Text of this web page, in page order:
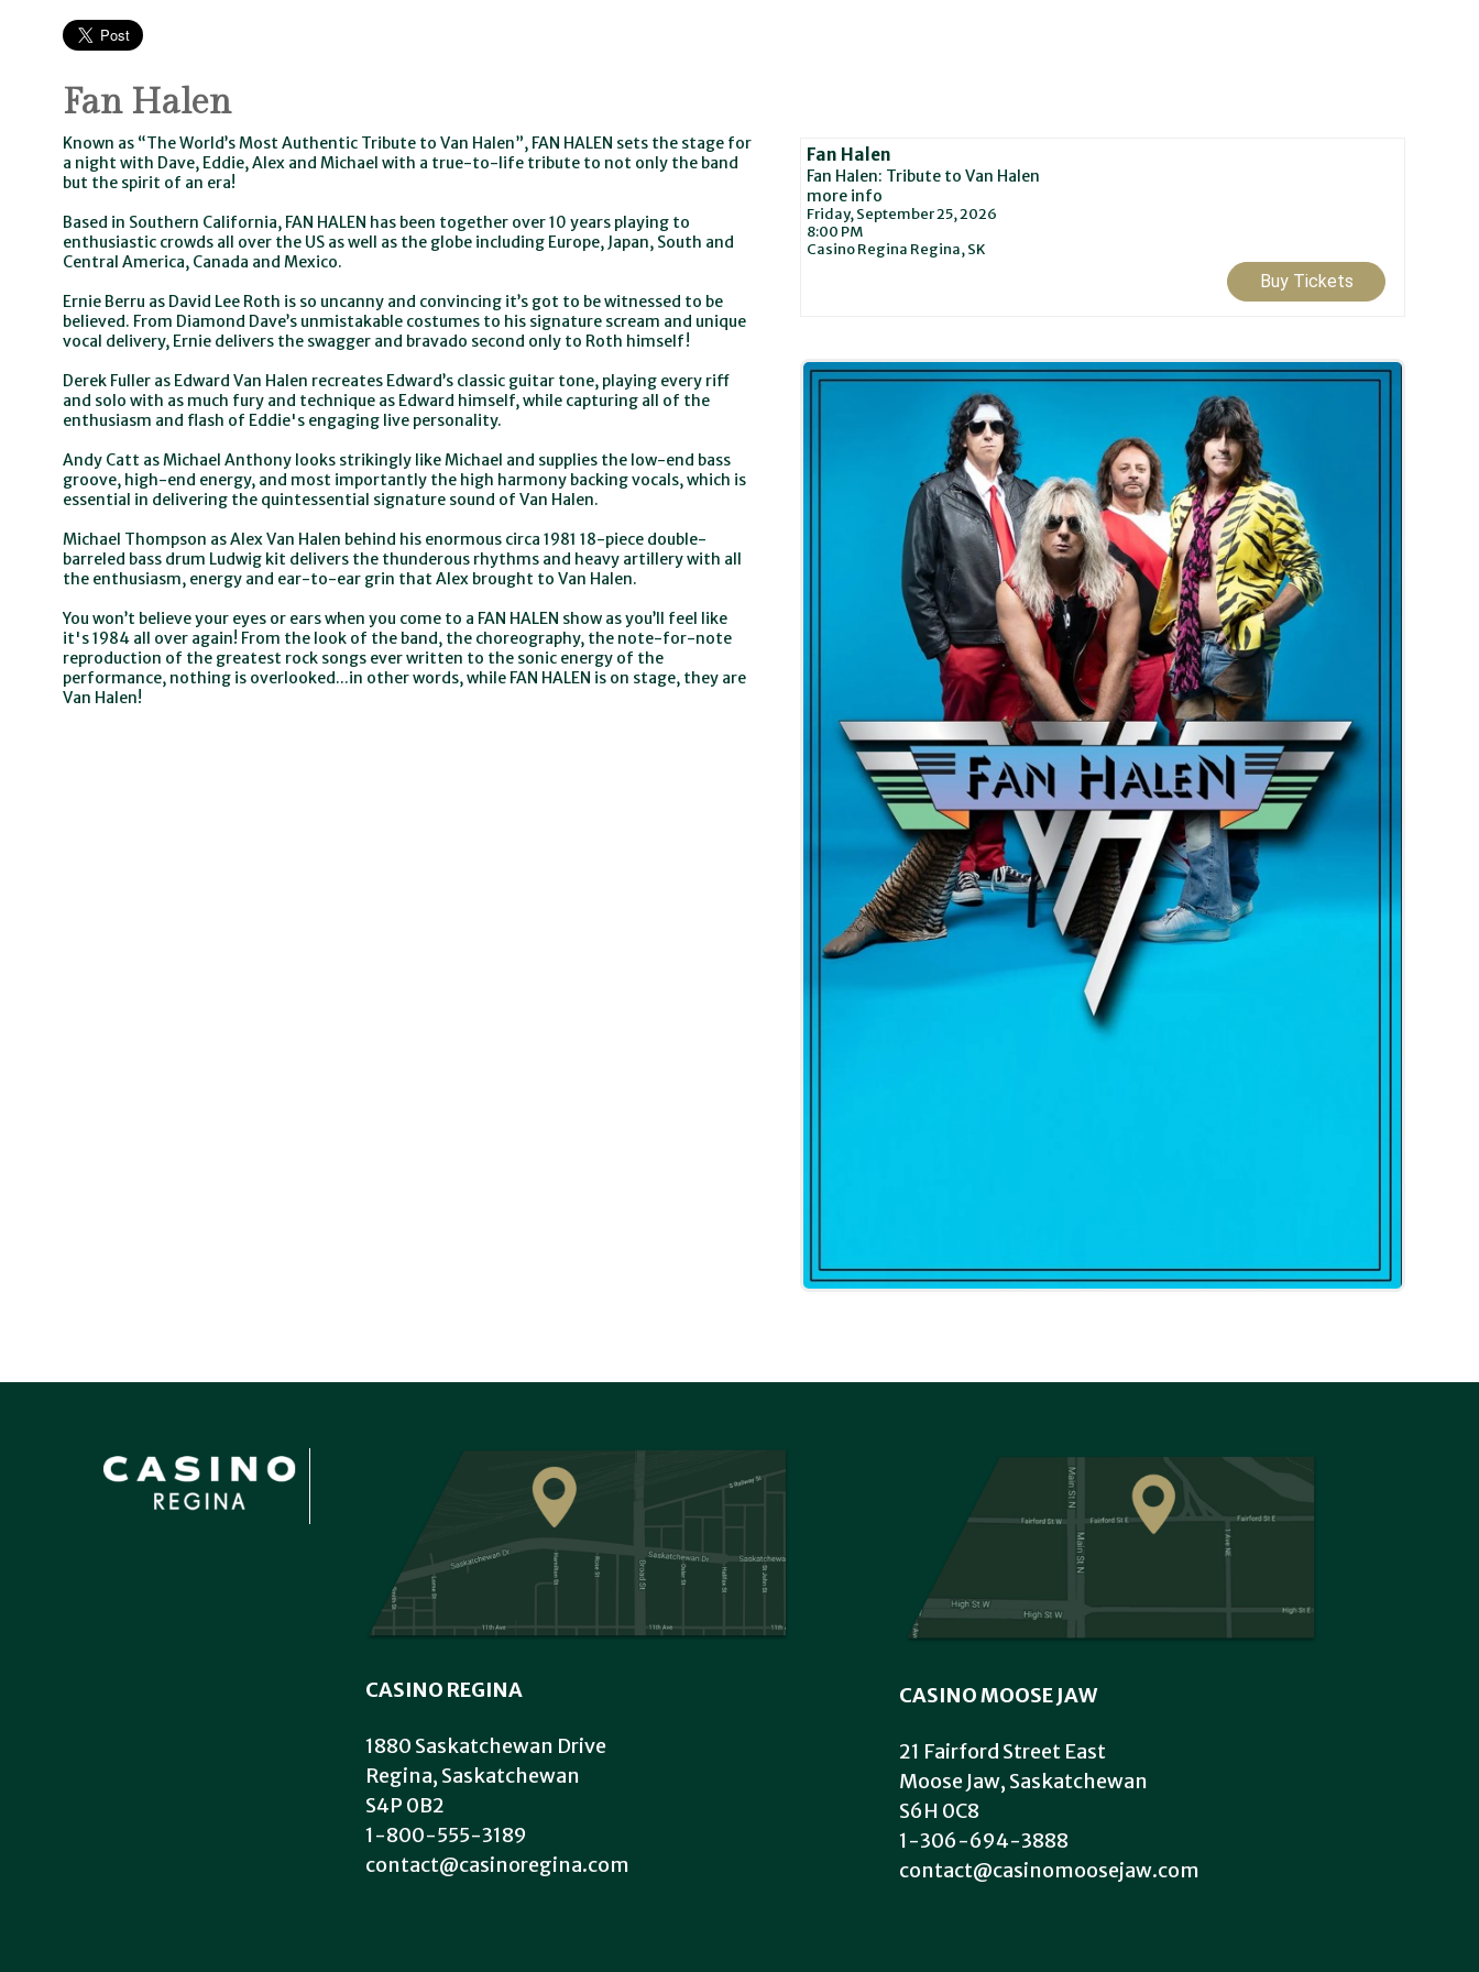
Fan Halen
Fan Halen
Fan Halen: Tribute to Van Halen
more info
Friday, September 25, 2026
8:00 PM
Casino Regina Regina,SK
Buy Tickets
Known as “The World’s Most Authentic Tribute to Van Halen”, FAN HALEN sets the stage for
a night with Dave, Eddie, Alex and Michael with a true-to-life tribute to not only the band
but the spirit of an era!
Based in Southern California, FAN HALEN has been together over 10 years playing to
enthusiastic crowds all over the US as well as the globe including Europe, Japan, South and
Central America, Canada and Mexico.
Ernie Berru as David Lee Roth is so uncanny and convincing it’s got to be witnessed to be
believed. From Diamond Dave’s unmistakable costumes to his signature scream and unique
vocal delivery, Ernie delivers the swagger and bravado second only to Roth himself!
Derek Fuller as Edward Van Halen recreates Edward’s classic guitar tone, playing every riff
and solo with as much fury and technique as Edward himself, while capturing all of the
enthusiasm and flash of Eddie's engaging live personality.
Andy Catt as Michael Anthony looks strikingly like Michael and supplies the low-end bass
groove, high-end energy, and most importantly the high harmony backing vocals, which is
essential in delivering the quintessential signature sound of Van Halen.
Michael Thompson as Alex Van Halen behind his enormous circa 1981 18-piece double-
barreled bass drum Ludwig kit delivers the thunderous rhythms and heavy artillery with all
the enthusiasm, energy and ear-to-ear grin that Alex brought to Van Halen.
You won’t believe your eyes or ears when you come to a FAN HALEN show as you’ll feel like
it's 1984 all over again! From the look of the band, the choreography, the note-for-note
reproduction of the greatest rock songs ever written to the sonic energy of the
performance, nothing is overlooked...in other words, while FAN HALEN is on stage, they are
Van Halen!
CASINO REGINA
1880 Saskatchewan Drive
Regina, Saskatchewan
S4P 0B2
1-800-555-3189
contact@casinoregina.com
CASINO MOOSE JAW
21 Fairford Street East
Moose Jaw, Saskatchewan
S6H 0C8
1-306-694-3888
contact@casinomoosejaw.com